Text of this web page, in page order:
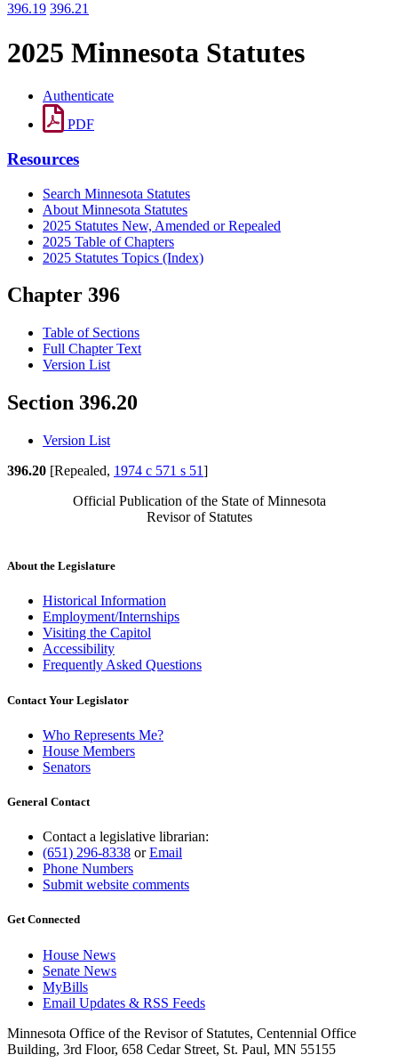
396.19 396.21
2025 Minnesota Statutes
Authenticate
PDF
Resources
Search Minnesota Statutes
About Minnesota Statutes
2025 Statutes New, Amended or Repealed
2025 Table of Chapters
2025 Statutes Topics (Index)
Chapter 396
Table of Sections
Full Chapter Text
Version List
Section 396.20
Version List
396.20 [Repealed, 1974 c 571 s 51]
Official Publication of the State of Minnesota
Revisor of Statutes
About the Legislature
Historical Information
Employment/Internships
Visiting the Capitol
Accessibility
Frequently Asked Questions
Contact Your Legislator
Who Represents Me?
House Members
Senators
General Contact
Contact a legislative librarian:
(651) 296-8338 orEmail
Phone Numbers
Submit website comments
Get Connected
House News
Senate News
MyBills
Email Updates & RSS Feeds
Minnesota Office of the Revisor of Statutes, Centennial Office
Building, 3rd Floor, 658 Cedar Street, St. Paul, MN 55155